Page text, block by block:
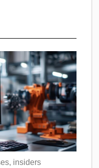
insiders